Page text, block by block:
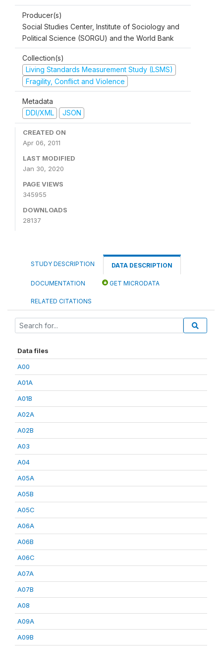
Producer(s)
Social Studies Center, Institute of Sociology and
Political Science (SORGU) and the World Bank
Collection(s)
Living Standards Measurement Study (LSMS)
Fragility, Conflict and Violence
Metadata
DDI/XML
JSON
CREATED ON
Apr 06, 2011
LAST MODIFIED
Jan 30, 2020
PAGE VIEWS
345955
DOWNLOADS
28137
STUDY DESCRIPTION DATA DESCRIPTION
DOCUMENTATION GET MICRODATA
RELATED CITATIONS
Data files
A00
A01A
A01B
A02A
A02B
A03
A04
A05A
A05B
A05C
A06A
A06B
A06C
A07A
A07B
A08
A09A
A09B